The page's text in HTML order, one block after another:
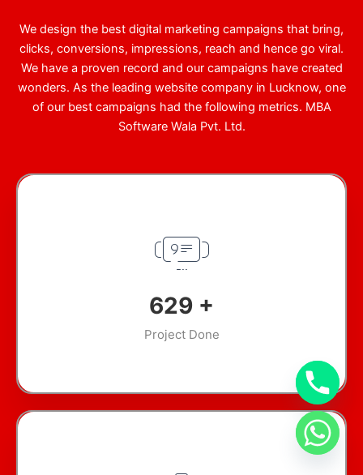
We design the best digital marketing campaigns that bring,
clicks, conversions, impressions, reach and hence go viral.
We have a proven record and our campaigns have created
wonders. As the leading website company in Lucknow, one
of our best campaigns had the following metrics. MBA
Software Wala Pvt. Ltd.
894 +
Project Done